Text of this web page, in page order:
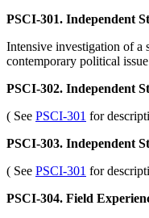
PSCI-301. Independent
Intensive investigation of a
contemporary political
PSCI-302. Independent
( See PSCI-301 for
PSCI-303. Independent
( See PSCI-301 for
PSCI-304. Field